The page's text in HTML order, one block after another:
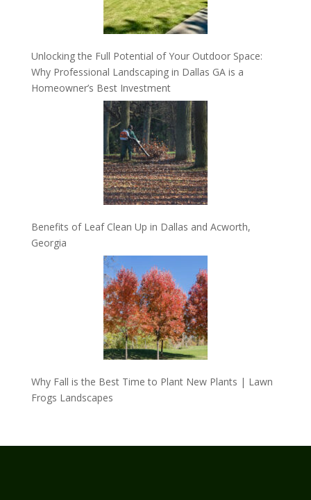
Unlocking the Full Potential of Your Outdoor Space:
Why Professional Landscaping in Dallas GA is a
Homeowner’s Best Investment
Benefits of Leaf Clean Up in Dallas and Acworth,
Georgia
Why Fall is the Best Time to Plant New Plants | Lawn
Frogs Landscapes